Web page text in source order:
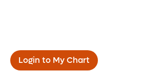
Login to My Chart